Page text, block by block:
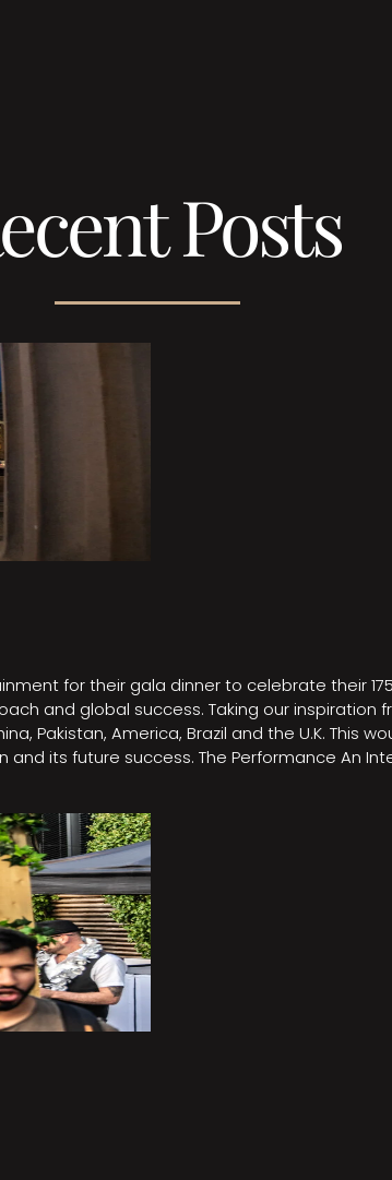
Posts
for their gala dinner to celebrate their
and global success. Taking our inspiration
Pakistan, America, Brazil and the U.K. This
its future success. The Performance An